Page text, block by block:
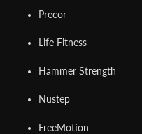
Precor
Life Fitness
Hammer Strength
Nustep
FreeMotion